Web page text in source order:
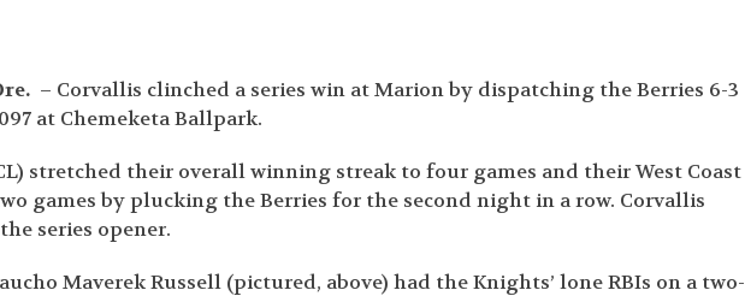
– Corvallis clinched a series win at Marion by dispatching the Berries 6-3
at Chemeketa Ballpark.
stretched their overall winning streak to four games and their West Coast
games by plucking the Berries for the second night in a row. Corvallis
series opener.
Maverek Russell (pictured, above) had the Knights’ lone RBIs on a two-